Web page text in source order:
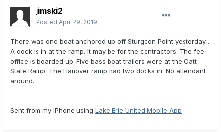
jimski2
Posted April 29, 2019
There was one boat anchored up off Sturgeon Point yesterday .
A dock is in at the ramp. It may be for the contractors. The fee
office is boarded up. Five bass boat trailers were at the Catt
State Ramp. The Hanover ramp had two docks in. No attendant
around.
Sent from my iPhone using Lake Erie United Mobile App